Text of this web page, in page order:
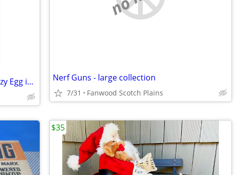
Plushie - Gund - Sanrio Gudetama Lazy Egg in Noodle Bowl - 5" Nerf Guns - large collection
7/31 Fanwood Scotch Plains
$35